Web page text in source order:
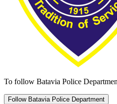
To follow Batavia Police
Follow Batavia Police Department